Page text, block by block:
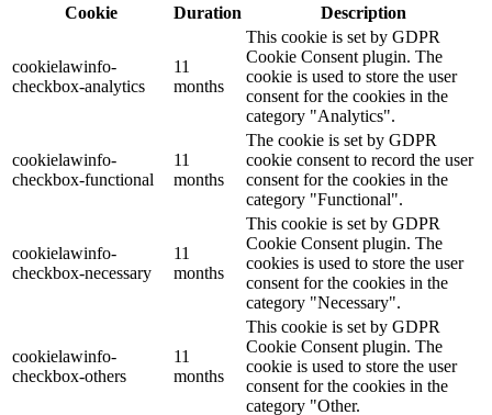
Cookie
Duration Description
cookielawinfo-
checkbox-analytics
11
months
This cookie is set by GDPR
Cookie Consent plugin. The
cookie is used to store the user
consent for the cookies in the
category "Analytics".
cookielawinfo-
checkbox-functional
11
months
The cookie is set by GDPR
cookie consent to record the user
consent for the cookies in the
category "Functional".
cookielawinfo-
checkbox-necessary
11
months
This cookie is set by GDPR
Cookie Consent plugin. The
cookies is used to store the user
consent for the cookies in the
category "Necessary".
cookielawinfo-
checkbox-others
11
months
This cookie is set by GDPR
Cookie Consent plugin. The
cookie is used to store the user
consent for the cookies in the
category "Other.